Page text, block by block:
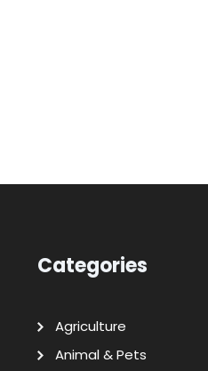
Categories
Agriculture
Animal & Pets